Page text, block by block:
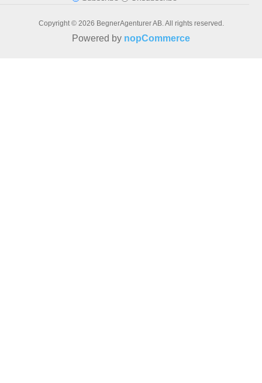
Copyright © 2026 BegnerAgenturer AB. All rights reserved.
Powered by nopCommerce